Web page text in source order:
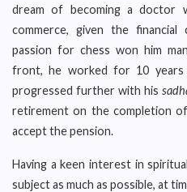
dream of becoming a doctor
commerce, given the
passion for chess won him
front, he worked for 10
progressed further with his
retirement on the completion
accept the pension.
Having a keen interest in
subject as much as possible, at